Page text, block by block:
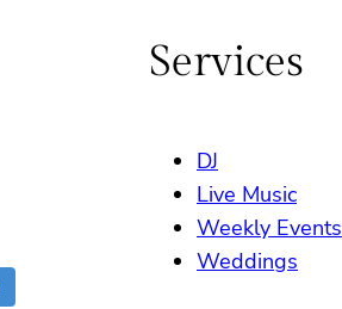
Services
DJ
Live Music
Weekly Events
Weddings